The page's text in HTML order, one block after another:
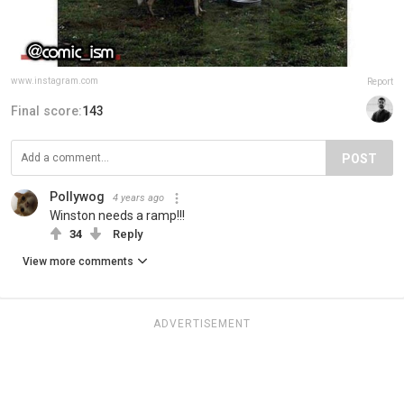
www.instagram.com Report
Final score:143
POST
Pollywog 4 years ago
Winston needs a ramp!!!
34 Reply
View more comments
ADVERTISEMENT